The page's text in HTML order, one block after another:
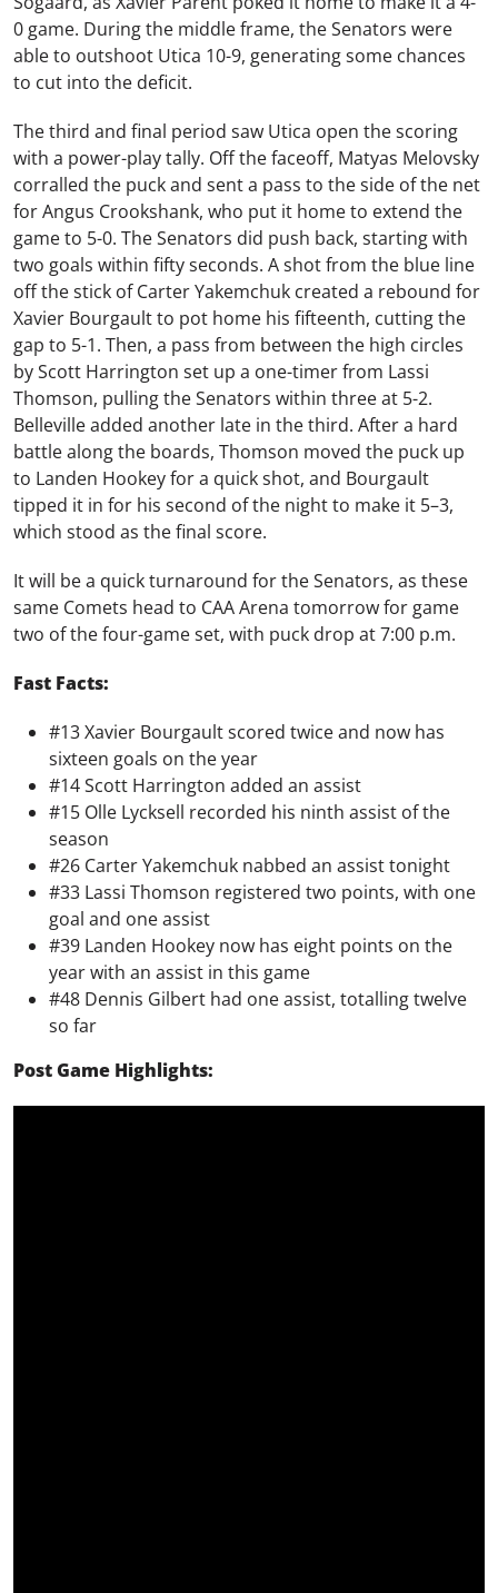
0 game. During the middle frame, the Senators were
able to outshoot Utica 10-9, generating some chances
to cut into the deficit.
The third and final period saw Utica open the scoring
with a power-play tally. Off the faceoff, Matyas Melovsky
corralled the puck and sent a pass to the side of the net
forAngus Crookshank, who put it home to extend the
game to 5-0. The Senators did push back, starting with
two goals within fifty seconds. A shot from the blue line
off the stick ofCarter Yakemchuk created a rebound for
Xavier Bourgaultto pot home his fifteenth, cutting the
gap to 5-1. Then, a pass from between the high circles
byScott Harrington set up a one-timer from Lassi
Thomson, pulling the Senators within three at 5-2.
Belleville added another late in the third. After a hard
battle along the boards, Thomson moved the puck up
to Landen Hookeyfor a quick shot, and Bourgault
tipped it in for his second of the night to make it 5–3,
which stood as the final score.
It will be a quick turnaround for the Senators, as these
same Comets head to CAA Arena tomorrow for game
two of the four-game set, with puck drop at 7:00 p.m.
Fast Facts:
#13 Xavier Bourgault scored twice and now has
sixteen goals on the year
#14 Scott Harrington added an assist
#15 Olle Lycksell recorded his ninth assist of the
season
#26 Carter Yakemchuk nabbed an assist tonight
#33 Lassi Thomson registered two points, with one
goal and one assist
#39 Landen Hookey now has eight points on the
year with an assist in this game
#48 Dennis Gilbert had one assist, totalling twelve
so far
Post Game Highlights: